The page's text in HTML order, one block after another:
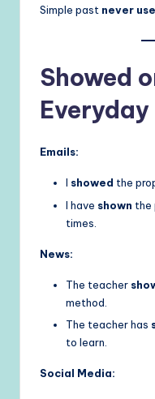
Simple past never
Showed
Emails:
I showed the
I have shown the
times.
News:
The teacher
method.
The teacher has
to learn.
Social Media: